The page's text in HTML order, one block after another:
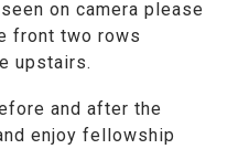
on camera please
front two rows
upstairs.
and after the
enjoy fellowship